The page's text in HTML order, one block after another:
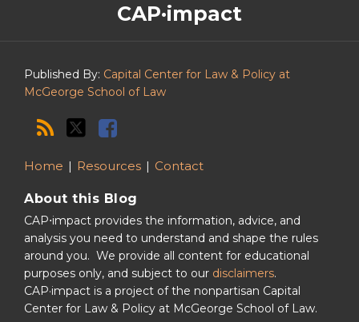
CAP·impact
Published By: Capital Center for Law & Policy at
McGeorge School of Law
CAP·impact
Home Resources Contact
About this Blog
CAP⋅impact provides the information, advice, and
analysis you need to understand and shape the rules
around you. We provide all content for educational
purposes only, and subject to our disclaimers.
CAP·impact is a project of the nonpartisan Capital
Center for Law & Policy at McGeorge School of Law.